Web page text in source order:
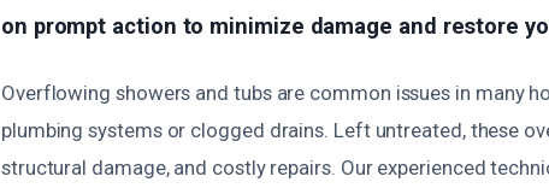
on prompt action to minimize damage and restore
Overflowing showers and tubs are common issues in many
plumbing systems or clogged drains. Left untreated, these
structural damage, and costly repairs. Our experienced